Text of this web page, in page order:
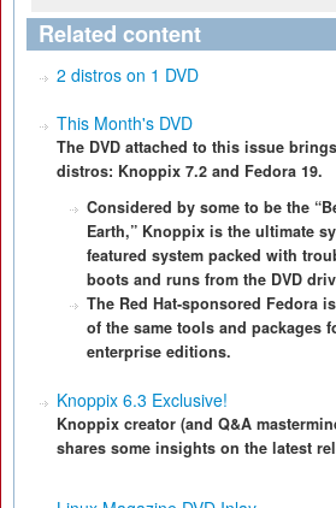
Related content
2 distros on 1 DVD
This Month's DVD
The DVD attached to this issue
distros: Knoppix 7.2 and Fedora 19.
Considered by some to be the
Earth,” Knoppix is the ultimate
featured system packed with
boots and runs from the DVD
The Red Hat-sponsored Fedora
of the same tools and packages
enterprise editions.
Knoppix 6.3 Exclusive!
Knoppix creator (and Q&A
shares some insights on the latest